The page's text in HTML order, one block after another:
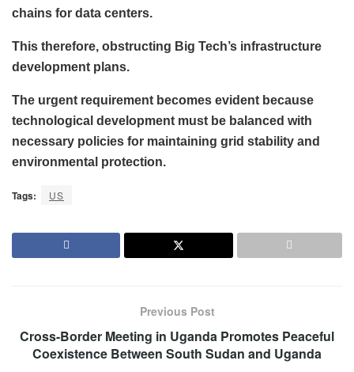
chains for data centers.
This therefore, obstructing Big Tech’s infrastructure
development plans.
The urgent requirement becomes evident because
technological development must be balanced with
necessary policies for maintaining grid stability and
environmental protection.
Tags: US
Previous Post
Cross-Border Meeting in Uganda Promotes Peaceful
Coexistence Between South Sudan and Uganda